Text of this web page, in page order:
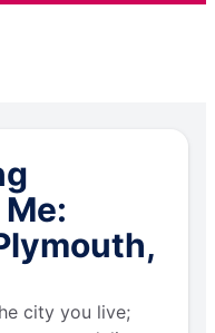
city you live;